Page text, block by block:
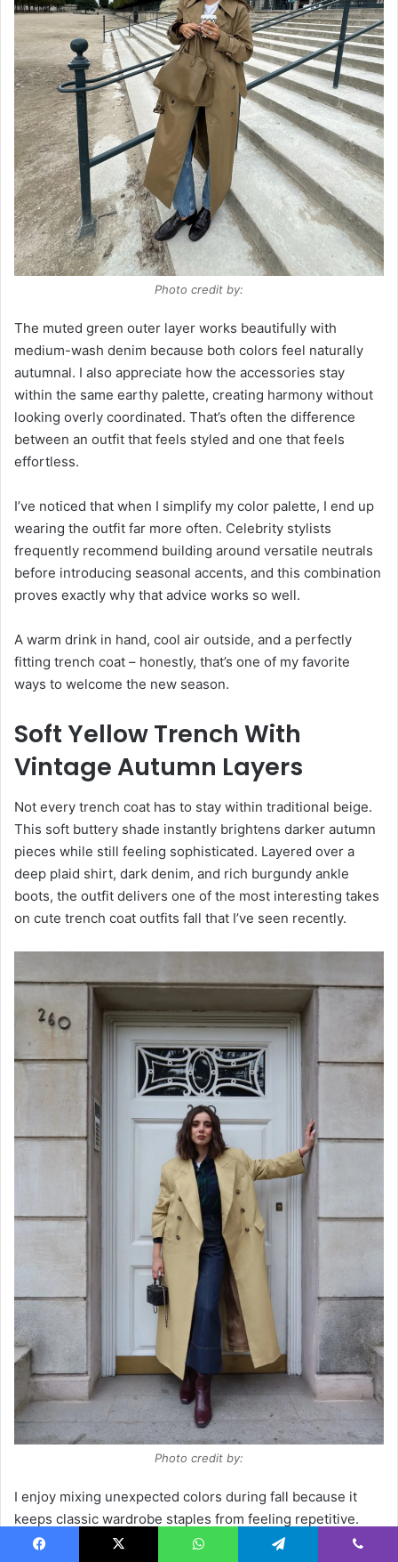
Photo credit by:
The muted green outer layer works beautifully with
medium-wash denim because both colors feel naturally
autumnal. I also appreciate how the accessories stay
within the same earthy palette, creating harmony without
looking overly coordinated. That’s often the difference
between an outfit that feels styled and one that feels
effortless.
I’ve noticed that when I simplify my color palette, I end up
wearing the outfit far more often. Celebrity stylists
frequently recommend building around versatile neutrals
before introducing seasonal accents, and this combination
proves exactly why that advice works so well.
A warm drink in hand, cool air outside, and a perfectly
fitting trench coat – honestly, that’s one of my favorite
ways to welcome the new season.
Soft Yellow Trench With
Vintage Autumn Layers
Not every trench coat has to stay within traditional beige.
This soft buttery shade instantly brightens darker autumn
pieces while still feeling sophisticated. Layered over a
deep plaid shirt, dark denim, and rich burgundy ankle
boots, the outfit delivers one of the most interesting takes
on cute trench coat outfits fall that I’ve seen recently.
Photo credit by:
I enjoy mixing unexpected colors during fall because it
keeps classic wardrobe staples from feeling repetitive.
The oversized tailoring creates a relaxed silhouette, while